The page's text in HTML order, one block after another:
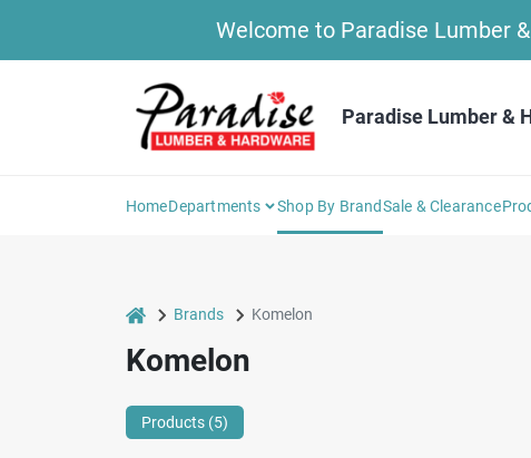
Welcome to Paradise Lumber
Paradise Lumber &
HomeDepartments Shop By BrandSale & Clearance
home Brands Komelon
Komelon
Products (5)